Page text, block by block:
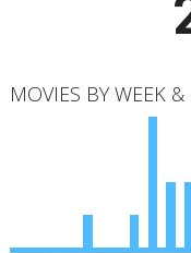
MOVIES BY WEEK